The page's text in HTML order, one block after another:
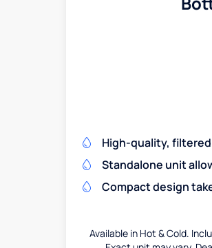
High-quality,
Standalone unit
Compact design
Available in Hot & Cold.